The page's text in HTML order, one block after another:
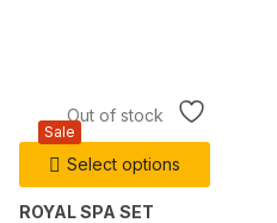
Out of stock
Select options
Sale
ROYAL SPA SET